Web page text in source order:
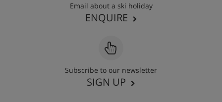
Email about a ski holiday
ENQUIRE
Subscribe to our newsletter
SIGN UP